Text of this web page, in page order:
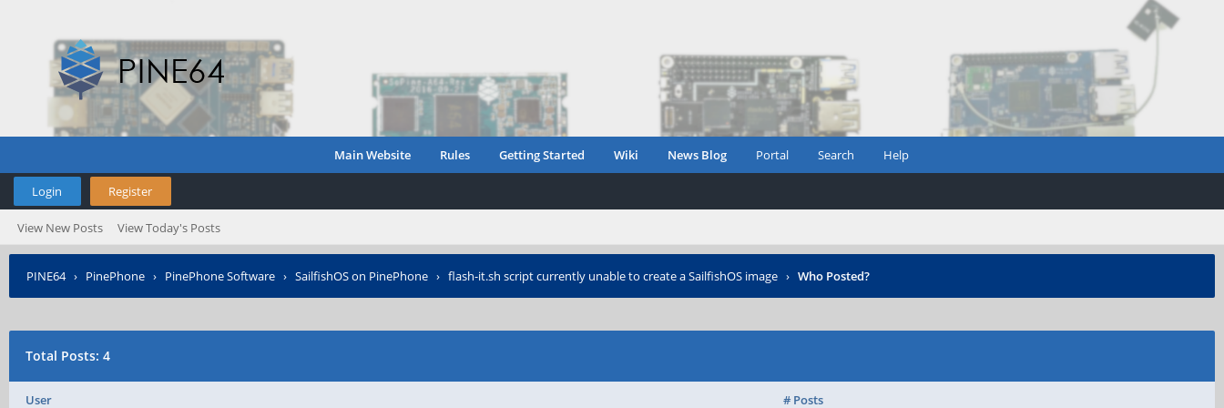
Main Website Rules Getting Started Wiki News Blog Portal Search Help
Login Register
View New Posts View Today's Posts
PINE64› PinePhone › PinePhone Software › SailfishOS on PinePhone › flash-it.sh script currently unable to create a SailfishOS image › Who Posted?
Total Posts: 4
User # Posts